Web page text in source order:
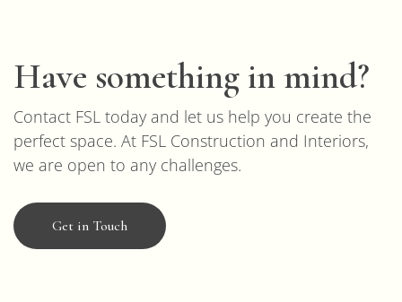
Have something in mind?
Contact FSL today and let us help you create the
perfect space. At FSL Construction and Interiors,
we are open to any challenges.
Get in Touch